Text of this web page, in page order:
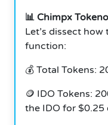
📊 Chimpx
Let’s dissect
function:
💰 Total Tokens:
🪙 IDO Tokens:
the IDO for $0.25